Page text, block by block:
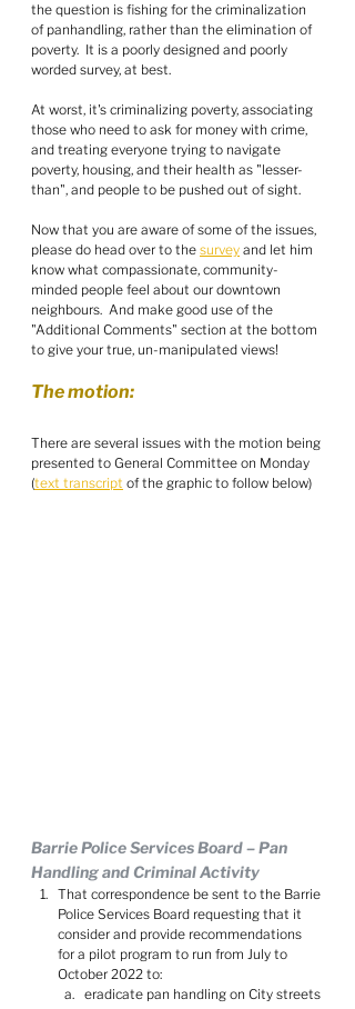
the question is fishing for the criminalization
of panhandling, rather than the elimination of
poverty.  It is a poorly designed and poorly
worded survey, at best.
At worst, it's criminalizing poverty, associating
those who need to ask for money with crime,
and treating everyone trying to navigate
poverty, housing, and their health as "lesser-
than", and people to be pushed out of sight.
Now that you are aware of some of the issues,
please do head over to the survey and let him
know what compassionate, community-
minded people feel about our downtown
neighbours.  And make good use of the
"Additional Comments" section at the bottom
to give your true, un-manipulated views!
The motion:
There are several issues with the motion being
presented to General Committee on Monday
(text transcript of the graphic to follow below)
Barrie Police Services Board – Pan
Handling and Criminal Activity
That correspondence be sent to the Barrie
Police Services Board requesting that it
consider and provide recommendations
for a pilot program to run from July to
October 2022 to:
eradicate pan handling on City streets